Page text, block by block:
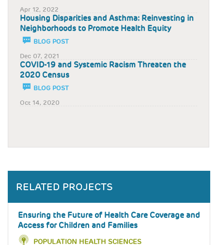
Apr 12, 2022
Housing Disparities and Asthma: Reinvesting in
Neighborhoods to Promote Health Equity
BLOG POST
Dec 07, 2021
COVID-19 and Systemic Racism Threaten the
2020 Census
BLOG POST
Oct 14, 2020
RELATED PROJECTS
Ensuring the Future of Health Care Coverage and
Access for Children and Families
POPULATION HEALTH SCIENCES